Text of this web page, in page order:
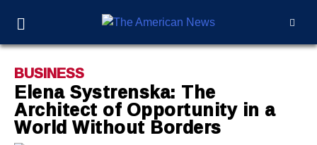
BUSINESS
Elena Systrenska: The
Architect of Opportunity in a
World Without Borders